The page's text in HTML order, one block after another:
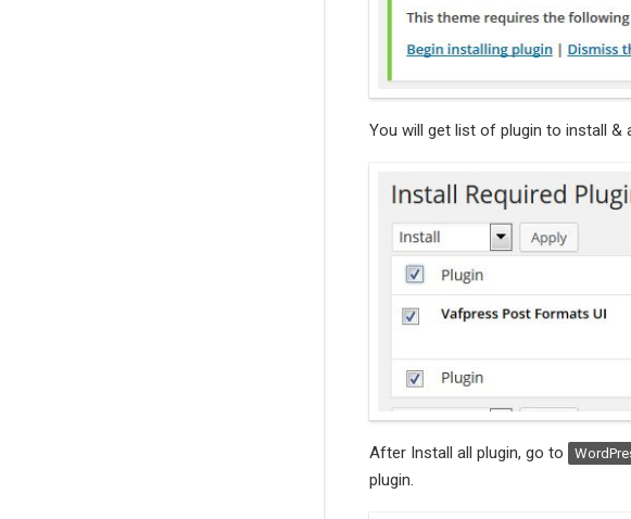
You will get list of plugin to install &
After Install all plugin, go to
plugin.